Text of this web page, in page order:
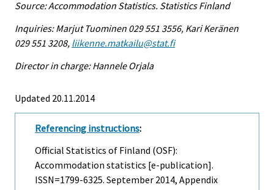
Source: Accommodation Statistics. Statistics Finland
Inquiries: Marjut Tuominen 029 551 3556, Kari Keränen
029 551 3208, liikenne.matkailu@stat.fi
Director in charge: Hannele Orjala
Updated 20.11.2014
Referencing instructions:
Official Statistics of Finland (OSF):
Accommodation statistics [e-publication].
ISSN=1799-6325. September 2014, Appendix